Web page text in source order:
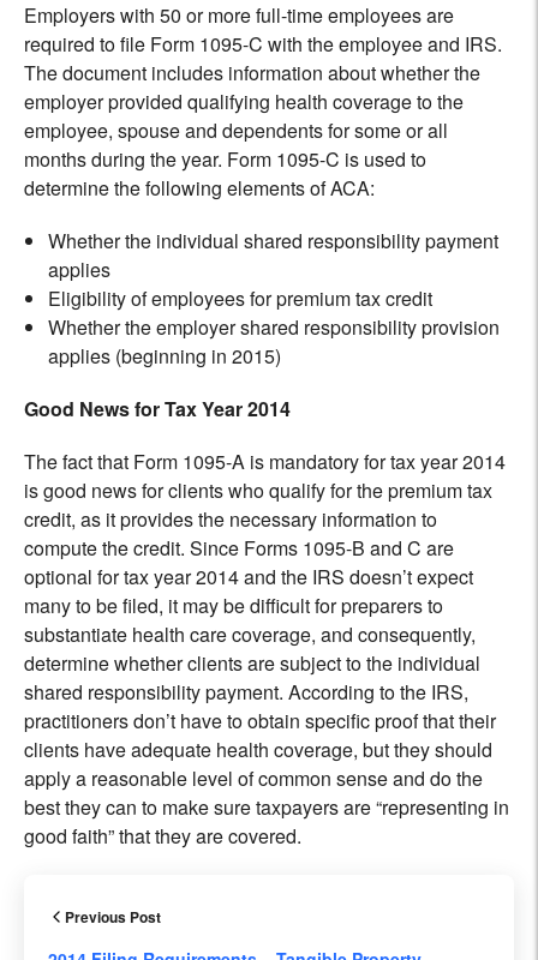
Employers with 50 or more full-time employees are
required to file Form 1095-C with the employee and IRS.
The document includes information about whether the
employer provided qualifying health coverage to the
employee, spouse and dependents for some or all
months during the year. Form 1095-C is used to
determine the following elements of ACA:
Whether the individual shared responsibility payment
applies
Eligibility of employees for premium tax credit
Whether the employer shared responsibility provision
applies (beginning in 2015)
Good News for Tax Year 2014
The fact that Form 1095-A is mandatory for tax year 2014
is good news for clients who qualify for the premium tax
credit, as it provides the necessary information to
compute the credit. Since Forms 1095-B and C are
optional for tax year 2014 and the IRS doesn’t expect
many to be filed, it may be difficult for preparers to
substantiate health care coverage, and consequently,
determine whether clients are subject to the individual
shared responsibility payment. According to the IRS,
practitioners don’t have to obtain specific proof that their
clients have adequate health coverage, but they should
apply a reasonable level of common sense and do the
best they can to make sure taxpayers are “representing in
good faith” that they are covered.
Previous Post